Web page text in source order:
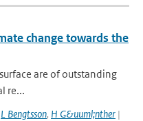
change towards the
are of outstanding
re...
L Bengtsson, H G&uuml;nther |